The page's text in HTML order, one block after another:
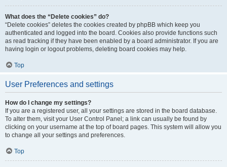
What does the “Delete cookies” do?
“Delete cookies” deletes the cookies created by phpBB which keep you
authenticated and logged into the board. Cookies also provide functions such
as read tracking if they have been enabled by a board administrator. If you are
having login or logout problems, deleting board cookies may help.
Top
User Preferences and settings
How do I change my settings?
If you are a registered user, all your settings are stored in the board database.
To alter them, visit your User Control Panel; a link can usually be found by
clicking on your username at the top of board pages. This system will allow you
to change all your settings and preferences.
Top